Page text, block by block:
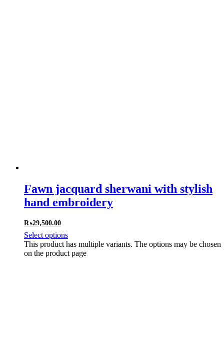
Fawn jacquard sherwani with stylish
hand embroidery
₨29,500.00
Select options
This product has multiple variants. The options may be chosen
on the product page